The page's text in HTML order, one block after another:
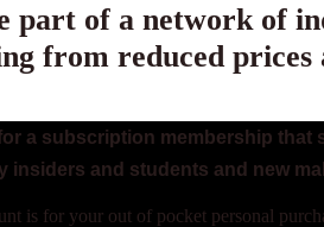
part of a network of
from reduced prices
a subscription membership that
insiders and students and new
is for your out of pocket personal